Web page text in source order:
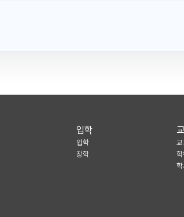
입학
입학
장학